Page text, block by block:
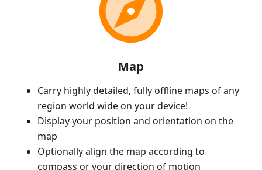
Map
Carry highly detailed, fully offline maps of any
region world wide on your device!
Display your position and orientation on the
map
Optionally align the map according to
compass or your direction of motion